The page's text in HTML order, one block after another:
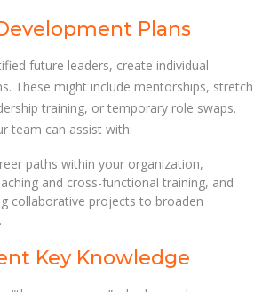
Plans
future leaders, create individual
These might include mentorships, stretch
training, or temporary role swaps.
team can assist with:
paths within your organization,
and cross-functional training, and
collaborative projects to broaden
Key Knowledge